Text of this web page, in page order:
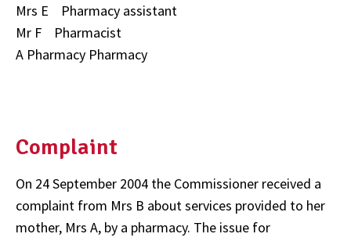
Mrs E Pharmacy assistant
Mr F Pharmacist
A Pharmacy Pharmacy
Complaint
On 24 September 2004 the Commissioner received a
complaint from Mrs B about services provided to her
mother, Mrs A, by a pharmacy. The issue for